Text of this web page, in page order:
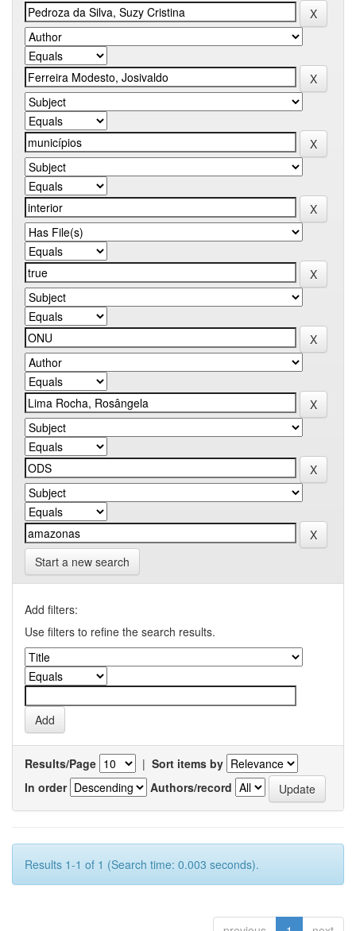
Start a new search
Add filters:
Use filters to refine the search results.
Results/Page | Sort items by
In order
Authors/record
Results 1-1 of 1 (Search time: 0.003 seconds).